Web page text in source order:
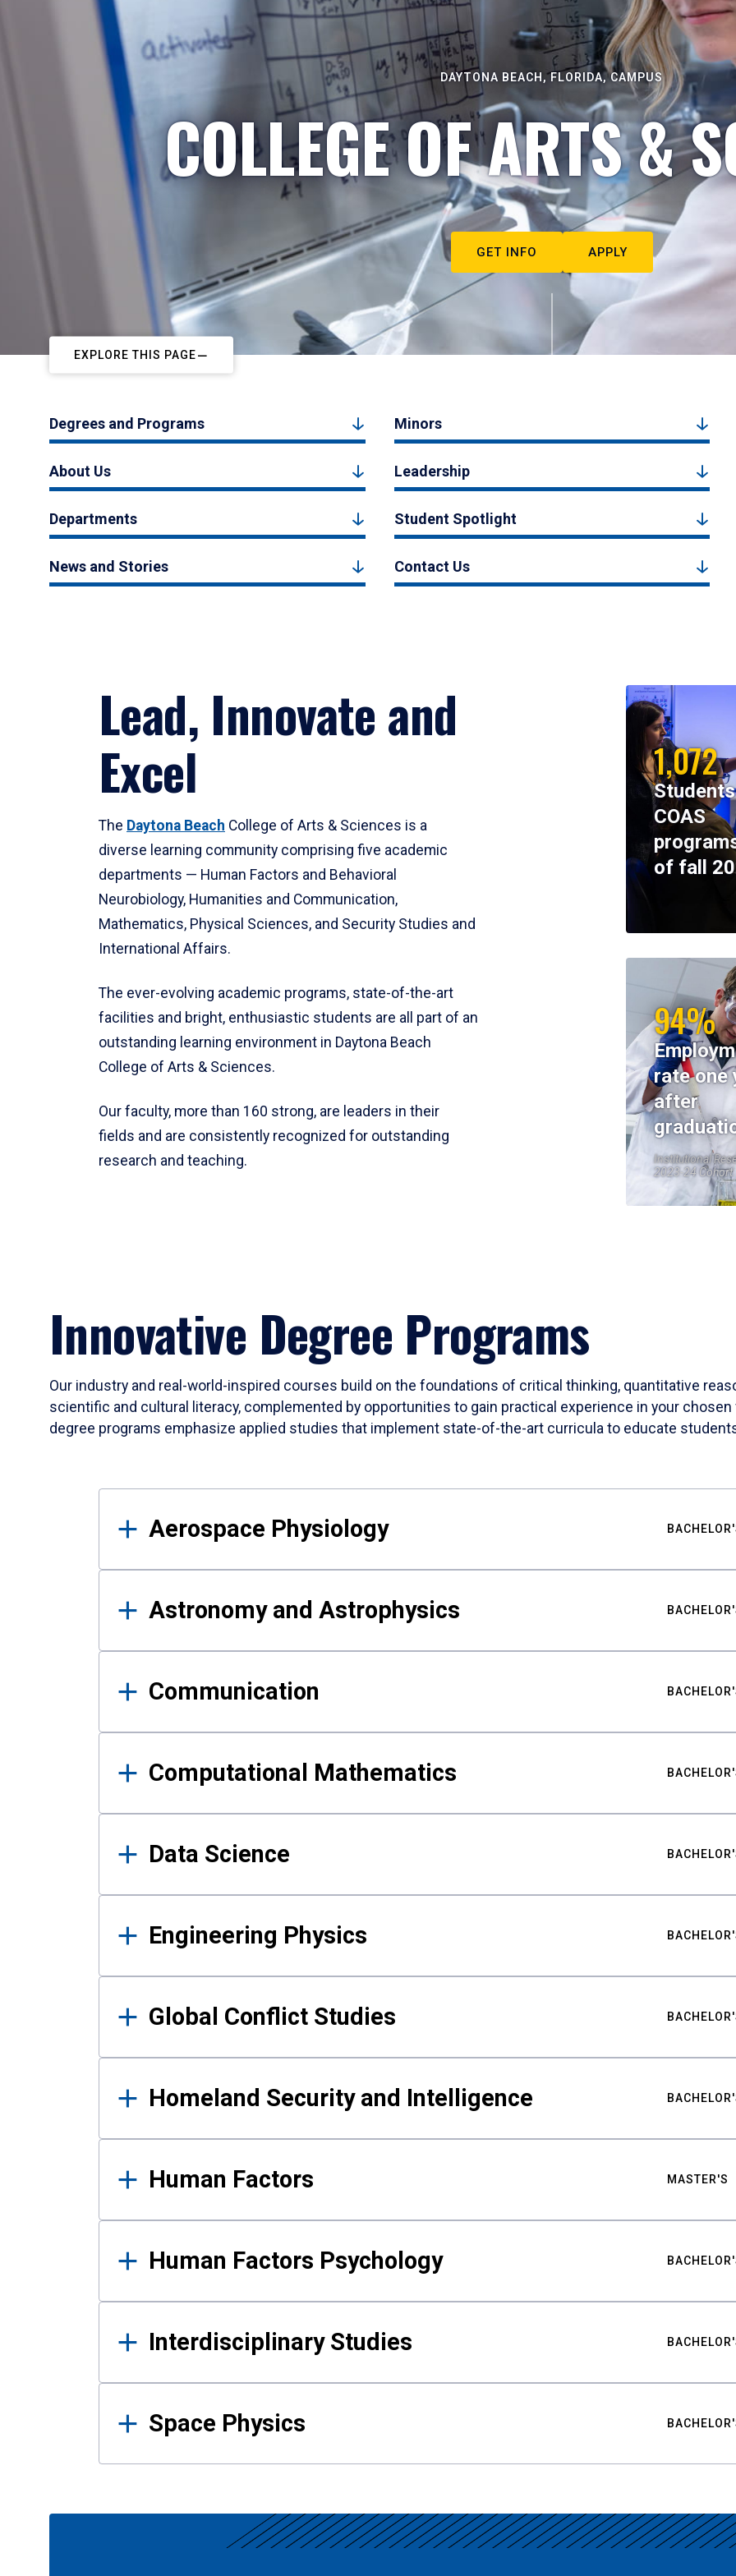
DAYTONA BEACH, FLORIDA, CAMPUS
COLLEGE OF ARTS &
GET INFO APPLY
EXPLORE THIS PAGE
Degrees and Programs Minors
About Us Leadership
Departments Student Spotlight
News and Stories Contact Us
Lead, Innovate and
Excel
The Daytona Beach College of Arts & Sciences is a
diverse learning community comprising five academic
departments — Human Factors and Behavioral
Neurobiology, Humanities and Communication,
Mathematics, Physical Sciences, and Security Studies and
International Affairs.
The ever-evolving academic programs, state-of-the-art
facilities and bright, enthusiastic students are all part of an
outstanding learning environment in Daytona Beach
College of Arts & Sciences.
Our faculty, more than 160 strong, are leaders in their
fields and are consistently recognized for outstanding
research and teaching.
1,072
COAS
of fall
94%
rate one
after
Institutional
2023-24 Cohort
Innovative Degree Programs
Our industry and real-world-inspired courses build on the foundations of critical thinking, quantitative
scientific and cultural literacy, complemented by opportunities to gain practical experience in your
degree programs emphasize applied studies that implement state-of-the-art curricula to educate
Results
Aerospace Physiology
Astronomy and Astrophysics
Communication
Computational Mathematics
Data Science
Engineering Physics
Global Conflict Studies
Homeland Security and Intelligence
Human Factors MASTER'S
Human Factors Psychology
Interdisciplinary Studies
Space Physics